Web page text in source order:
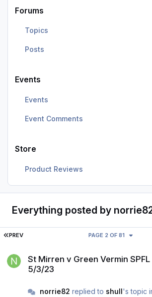
Forums
Topics
Posts
Events
Events
Event Comments
Store
Product Reviews
Everything posted by
FIRST PAGE
PREV PAGE 2 OF 81
St Mirren v Green Vermin SPFL
5/3/23
norrie82 replied to shull's topic